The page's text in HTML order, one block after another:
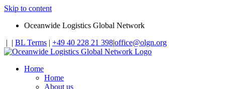
Skip to content
Oceanwide Logistics Global Network
| | BL Terms | +49 40 228 21 398|office@olgn.org
Home
Home
About us